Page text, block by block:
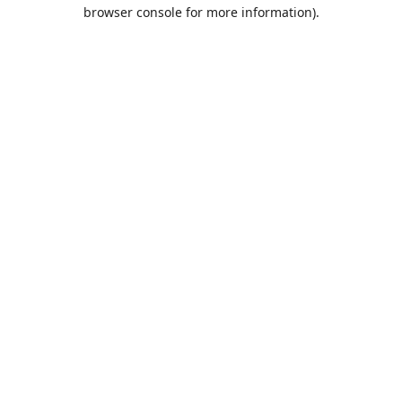
browser console for more information).